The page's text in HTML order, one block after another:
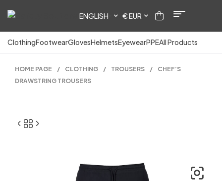
ENGLISH € EUR
ClothingFootwearGlovesHelmetsEyewearPPEAll Products
HOME PAGE / CLOTHING / TROUSERS /
CHEF’S
DRAWSTRING TROUSERS